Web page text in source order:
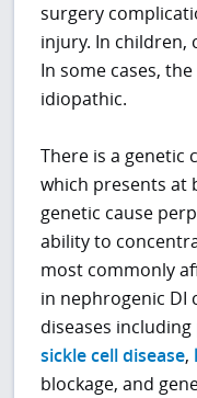
surgery
injury. In children,
In some cases,
idiopathic.
There is a genetic
which presents at
genetic cause
ability to
most commonly
in nephrogenic DI
diseases including
sickle cell disease,
blockage, and